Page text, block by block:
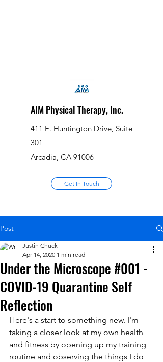
AIM Physical Therapy, Inc.
411 E. Huntington Drive, Suite
301
Arcadia, CA 91006
Get In Touch
Post
Under the Microscope #001 -
COVID-19 Quarantine Self
Reflection
Justin Chuck
Apr 14, 2020 1 min read
Here's a start to something new. I'm
taking a closer look at my own health
and fitness by opening up my training
routine and observing the things I do